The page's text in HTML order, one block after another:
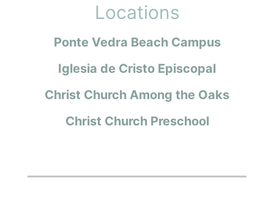
Locations
Ponte Vedra Beach Campus
Iglesia de Cristo Episcopal
Christ Church Among the Oaks
Christ Church Preschool